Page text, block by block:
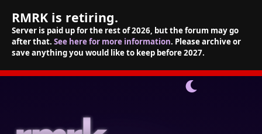
RMRK is retiring.
Server is paid up for the rest of 2026, but the forum may go
after that. See here for more information. Please archive or
save anything you would like to keep before 2027.